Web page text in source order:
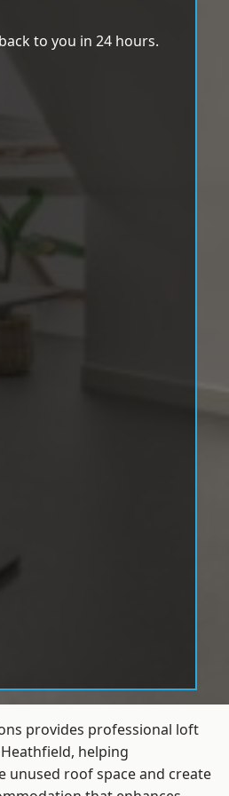
to you in 24 hours.
provides professional loft
helping
unused roof space and create